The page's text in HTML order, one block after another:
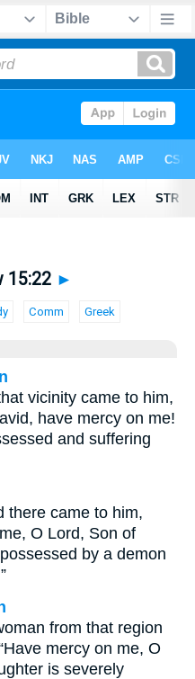
15:22 ►
Comm Greek
vicinity came to him,
have mercy on me!
and suffering
there came to him,
O Lord, Son of
by a demon
from that region
mercy on me, O
is severely